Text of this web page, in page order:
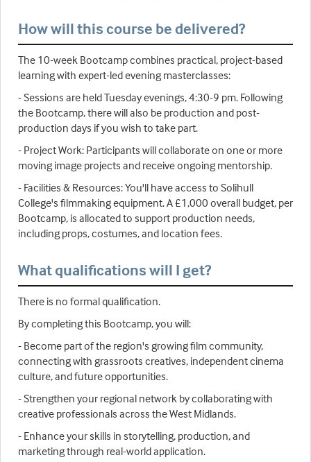
How will this course be delivered?
The 10-week Bootcamp combines practical, project-based
learning with expert-led evening masterclasses:
- Sessions are held Tuesday evenings, 4:30-9 pm. Following
the Bootcamp, there will also be production and post-
production days if you wish to take part.
- Project Work: Participants will collaborate on one or more
moving image projects and receive ongoing mentorship.
- Facilities & Resources: You'll have access to Solihull
College's filmmaking equipment. A £1,000 overall budget, per
Bootcamp, is allocated to support production needs,
including props, costumes, and location fees.
What qualifications will I get?
There is no formal qualification.
By completing this Bootcamp, you will:
- Become part of the region's growing film community,
connecting with grassroots creatives, independent cinema
culture, and future opportunities.
- Strengthen your regional network by collaborating with
creative professionals across the West Midlands.
- Enhance your skills in storytelling, production, and
marketing through real-world application.